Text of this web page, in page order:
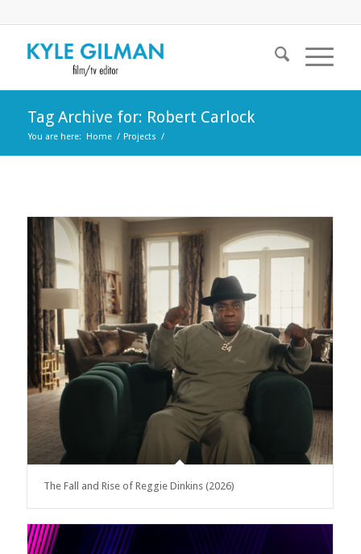
Tag Archive for: Robert Carlock
You are here: Home / Projects /
The Fall and Rise of Reggie Dinkins (2026)